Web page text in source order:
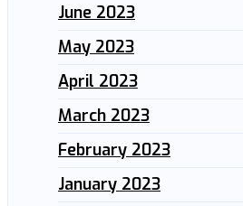
June 2023
May 2023
April 2023
March 2023
February 2023
January 2023